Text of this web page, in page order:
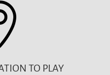
TO PLAY